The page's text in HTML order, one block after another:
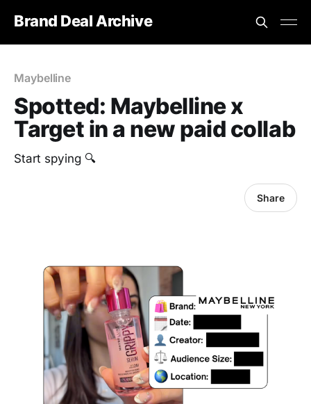
Brand Deal Archive
Maybelline
Spotted: Maybelline x
Target in a new paid collab
Start spying 🔍
Share